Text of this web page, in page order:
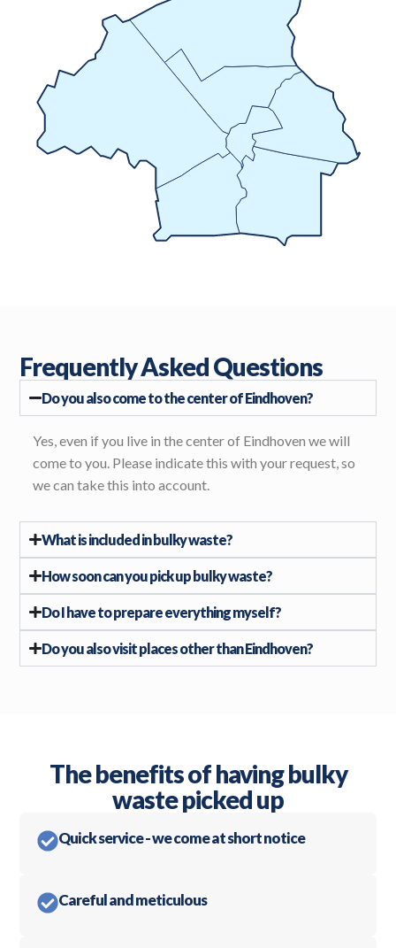
Frequently Asked Questions
Do you also come to the center of Eindhoven?
Yes, even if you live in the center of Eindhoven we will
come to you. Please indicate this with your request, so
we can take this into account.
What is included in bulky waste?
How soon can you pick up bulky waste?
Do I have to prepare everything myself?
Do you also visit places other than Eindhoven?
The benefits of having bulky
waste picked up
Quick service - we come at short notice
Careful and meticulous